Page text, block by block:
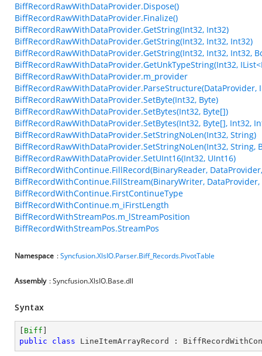
BiffRecordRawWithDataProvider.Dispose()
BiffRecordRawWithDataProvider.Finalize()
BiffRecordRawWithDataProvider.GetString(Int32, Int32)
BiffRecordRawWithDataProvider.GetString(Int32, Int32, Int32)
BiffRecordRawWithDataProvider.GetString(Int32, Int32, Int32,
BiffRecordRawWithDataProvider.GetUnkTypeString(Int32,
BiffRecordRawWithDataProvider.m_provider
BiffRecordRawWithDataProvider.ParseStructure(DataProvider,
BiffRecordRawWithDataProvider.SetByte(Int32, Byte)
BiffRecordRawWithDataProvider.SetBytes(Int32, Byte[])
BiffRecordRawWithDataProvider.SetBytes(Int32, Byte[], Int32,
BiffRecordRawWithDataProvider.SetStringNoLen(Int32, String)
BiffRecordRawWithDataProvider.SetStringNoLen(Int32, String,
BiffRecordRawWithDataProvider.SetUInt16(Int32, UInt16)
BiffRecordWithContinue.FillRecord(BinaryReader,
BiffRecordWithContinue.FillStream(BinaryWriter,
BiffRecordWithContinue.FirstContinueType
BiffRecordWithContinue.m_iFirstLength
BiffRecordWithStreamPos.m_lStreamPosition
BiffRecordWithStreamPos.StreamPos
Namespace :Syncfusion.XlsIO.Parser.Biff_Records.PivotTable
Assembly : Syncfusion.XlsIO.Base.dll
Syntax
Biff
public
class LineItemArrayRecord :